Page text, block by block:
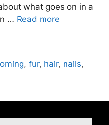
what goes on in a
… Read more
,fur, hair, nails,